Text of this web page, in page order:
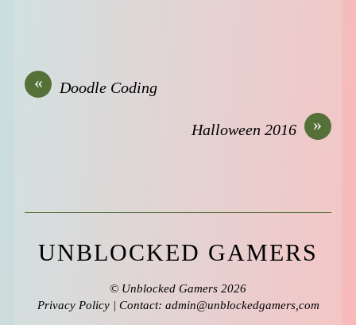
« Doodle Coding
»
Halloween 2016
UNBLOCKED GAMERS
© Unblocked Gamers 2026
Privacy Policy| Contact: admin@unblockedgamers,com